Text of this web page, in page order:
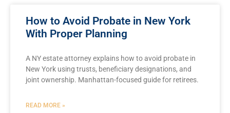
How to Avoid Probate in New York
With Proper Planning
A NY estate attorney explains how to avoid probate in
New York using trusts, beneficiary designations, and
joint ownership. Manhattan-focused guide for retirees.
READ MORE »